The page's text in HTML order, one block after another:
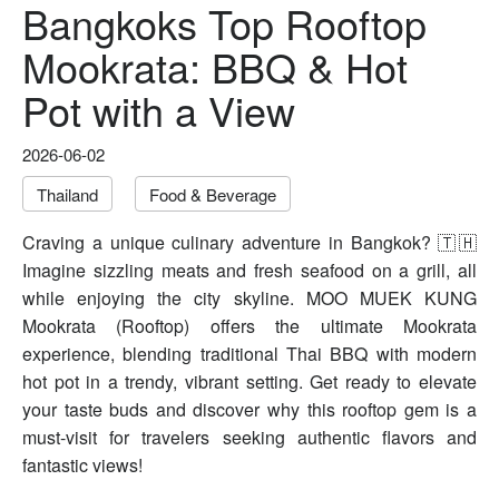
Bangkoks Top Rooftop
Mookrata: BBQ & Hot
Pot with a View
2026-06-02
Thailand
Food & Beverage
Craving a unique culinary adventure in Bangkok? 🇹🇭
Imagine sizzling meats and fresh seafood on a grill, all
while enjoying the city skyline. MOO MUEK KUNG
Mookrata (Rooftop) offers the ultimate Mookrata
experience, blending traditional Thai BBQ with modern
hot pot in a trendy, vibrant setting. Get ready to elevate
your taste buds and discover why this rooftop gem is a
must-visit for travelers seeking authentic flavors and
fantastic views!